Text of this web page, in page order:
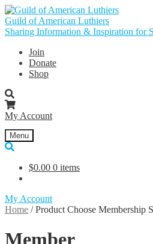
Skip
to
navigation
Skip
to
content
Guild of American Luthiers
Sharing Information & Inspiration for
Join
Donate
Shop
My Account
Menu
$0.00 0 items
My Account
Home /Product Choose Membership
Member